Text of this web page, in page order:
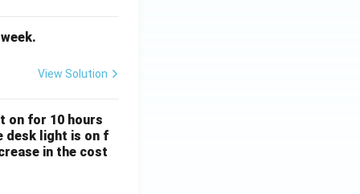
Subject Verb Agreement
View Solution
on for 10 hours
desk light is on f
in the cost